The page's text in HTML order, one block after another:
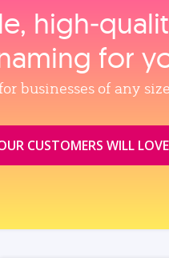
for
businesses of any
CUSTOMERS WILL LOVE